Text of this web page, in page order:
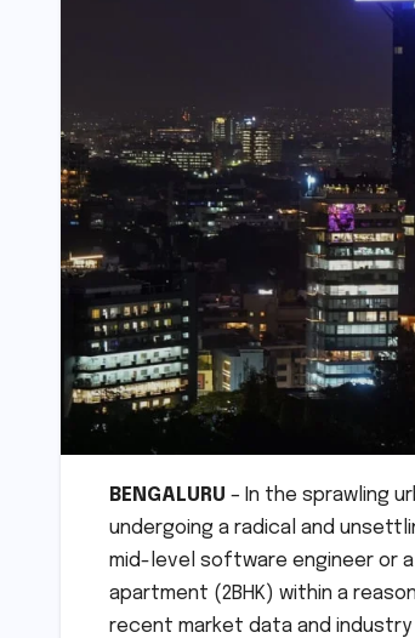
BENGALURU – In the sprawling
undergoing a radical and
mid-level software engineer or
apartment (2BHK) within a
recent market data and